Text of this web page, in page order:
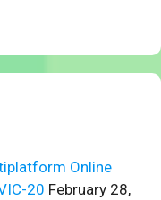
Online
20 February 28,